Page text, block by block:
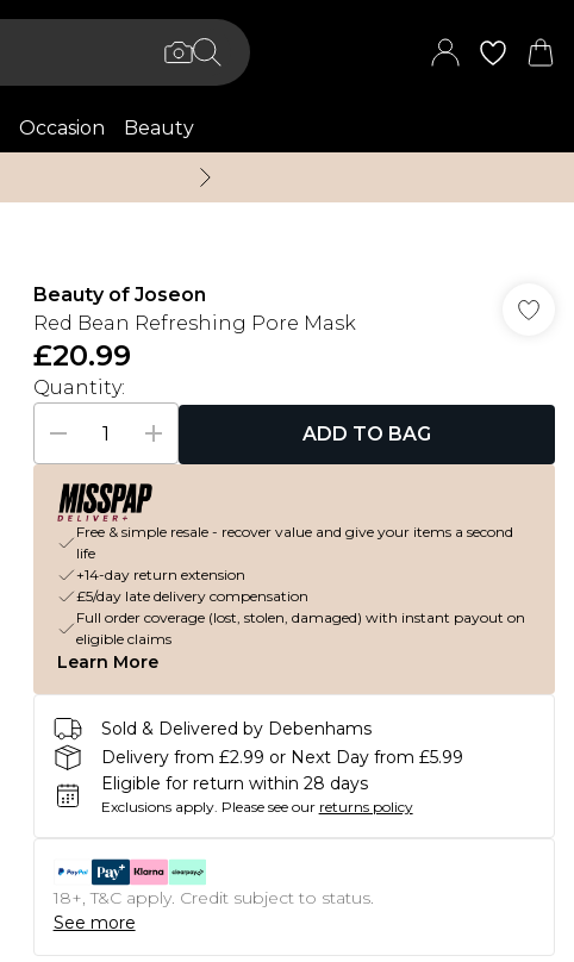
Occasion Beauty
Beauty of Joseon
Red Bean Refreshing Pore Mask
£20.99
Quantity:
ADD TO BAG
Free & simple resale - recover value and give your items a second
life
+14-day return extension
£5/day late delivery compensation
Full order coverage (lost, stolen, damaged) with instant payout on
eligible claims
Learn More
Sold & Delivered by Debenhams
Delivery from £2.99 or Next Day from £5.99
Eligible for return within 28 days
Exclusions apply. Please see our returns policy
18+, T&C apply. Credit subject to status.
See more